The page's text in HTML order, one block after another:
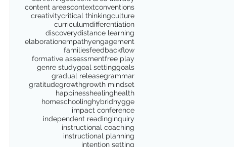
content areascontextconventions
creativitycritical thinkingculture
curriculumdifferentiation
discoverydistance learning
elaborationempathyengagement
familiesfeedbackflow
formative assessmentfree play
genre studygoal settinggoals
gradual releasegrammar
gratitudegrowthgrowth mindset
happinesshealinghealth
homeschoolinghybridhygge
impact conference
independent readinginquiry
instructional coaching
instructional planning
intention setting